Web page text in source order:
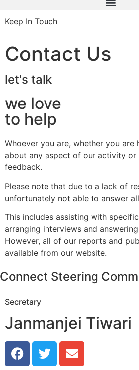
Keep In Touch
Contact Us
let's talk
we love
to help
Whoever you are, whether you are
about any aspect of our activity or
feedback.
Please note that due to a lack of
unfortunately not able to answer
This includes assisting with
arranging interviews and
However, all of our reports and
available from our website.
Connect Steering
Secretary
Janmanjei Tiwari